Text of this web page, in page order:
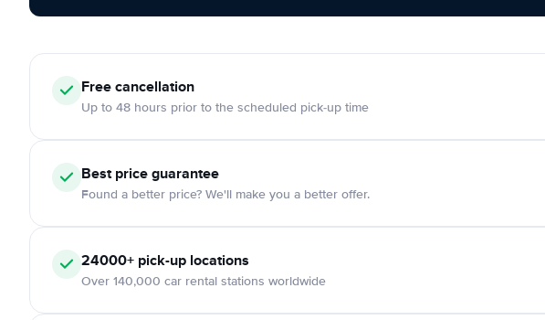
Free cancellation
Up to 48 hours prior to the scheduled pick-up time
Best price guarantee
Found a better price? We'll make you a better offer.
24000+ pick-up locations
Over 140,000 car rental stations worldwide